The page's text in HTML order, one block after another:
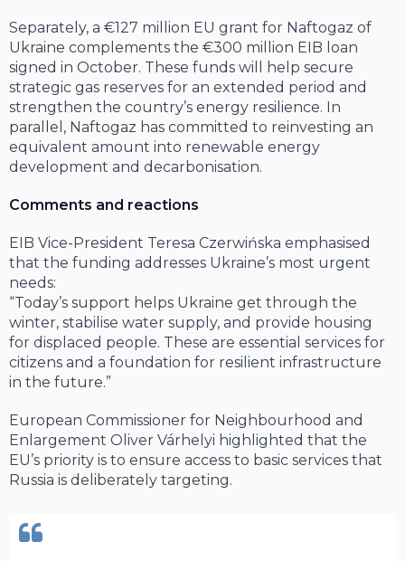
Separately, a €127 million EU grant for Naftogaz of
Ukraine complements the €300 million EIB loan
signed in October. These funds will help secure
strategic gas reserves for an extended period and
strengthen the country’s energy resilience. In
parallel, Naftogaz has committed to reinvesting an
equivalent amount into renewable energy
development and decarbonisation.
Comments and reactions
EIB Vice-President Teresa Czerwińska emphasised
that the funding addresses Ukraine’s most urgent
needs:
“Today’s support helps Ukraine get through the
winter, stabilise water supply, and provide housing
for displaced people. These are essential services for
citizens and a foundation for resilient infrastructure
in the future.”
European Commissioner for Neighbourhood and
Enlargement Oliver Várhelyi highlighted that the
EU’s priority is to ensure access to basic services that
Russia is deliberately targeting.